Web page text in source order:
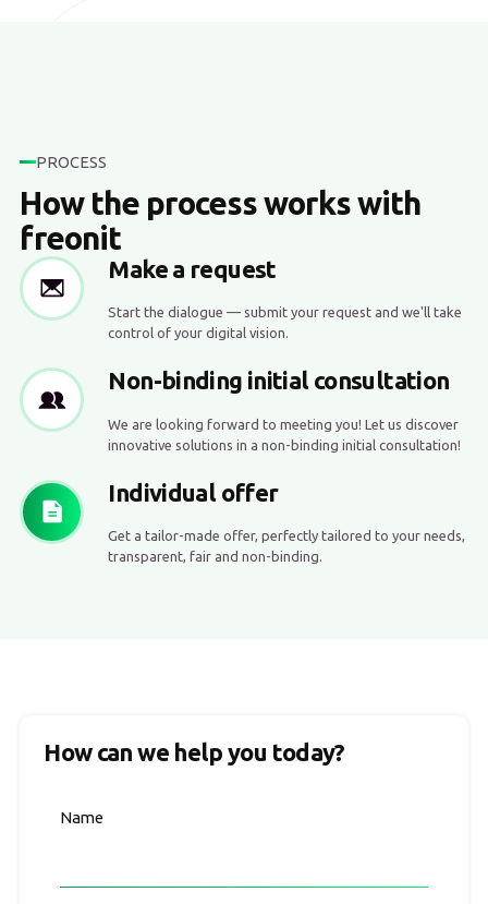
PROCESS
How the process works with
freonit
Make a request
Start the dialogue — submit your request and we'll take
control of your digital vision.
Non-binding initial consultation
We are looking forward to meeting you! Let us discover
innovative solutions in a non-binding initial consultation!
Individual offer
Get a tailor-made offer, perfectly tailored to your needs,
transparent, fair and non-binding.
How can we help you today?
Name